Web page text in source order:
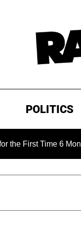
POLITICS
6 Months After